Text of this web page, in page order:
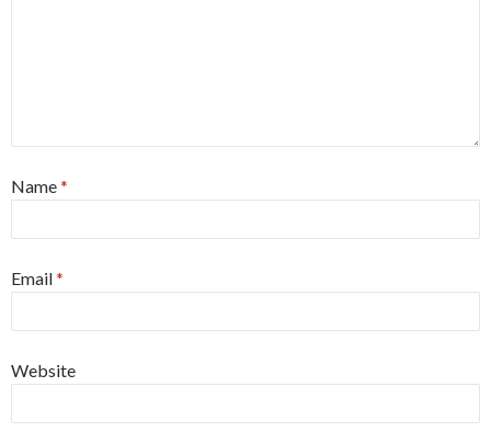
Name*
Email*
Website